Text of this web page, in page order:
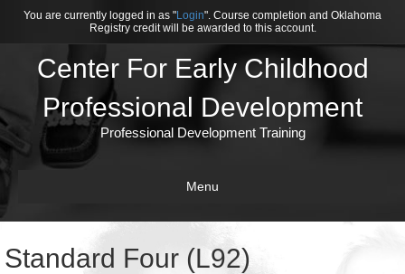
You are currently logged in as "Login". Course completion and Oklahoma
Registry credit will be awarded to this account.
Center For Early Childhood
Professional Development
Professional Development Training
Menu
Standard Four (L92)